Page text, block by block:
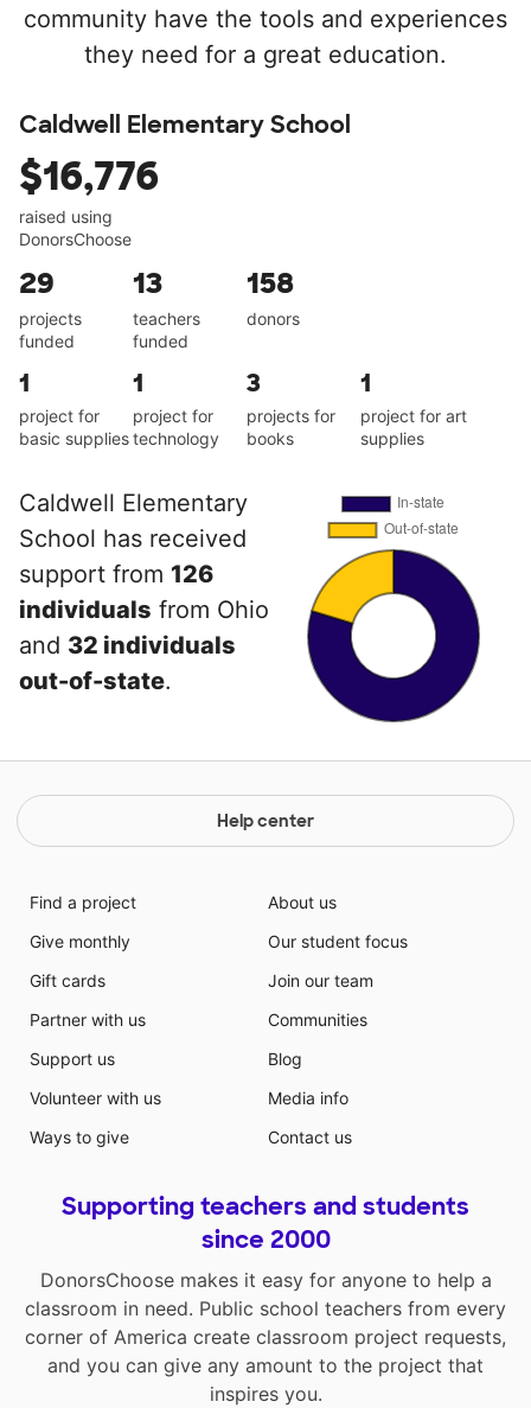
community have the tools and experiences
they need for a great education.
Caldwell Elementary School
$16,776
raised using
DonorsChoose
29
projects
funded
13
teachers
funded
158
donors
1
project for
basic supplies
1
project for
technology
3
projects for
books
1
project for art
supplies
Caldwell Elementary
School has received
support from 126
individuals from Ohio
and 32 individuals
out-of-state.
Help center
Find a project
Give monthly
Gift cards
Partner with us
Support us
Volunteer with us
Ways to give
About us
Our student focus
Join our team
Communities
Blog
Media info
Contact us
Supporting teachers and students
since 2000
DonorsChoose makes it easy for anyone to help a
classroom in need. Public school teachers from every
corner of America create classroom project requests,
and you can give any amount to the project that
inspires you.